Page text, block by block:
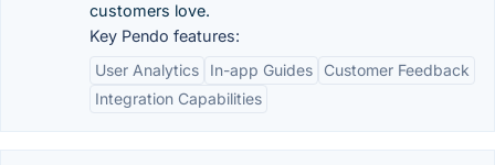
customers love.
Key Pendo features:
User Analytics
In-app Guides
Customer Feedback
Integration Capabilities